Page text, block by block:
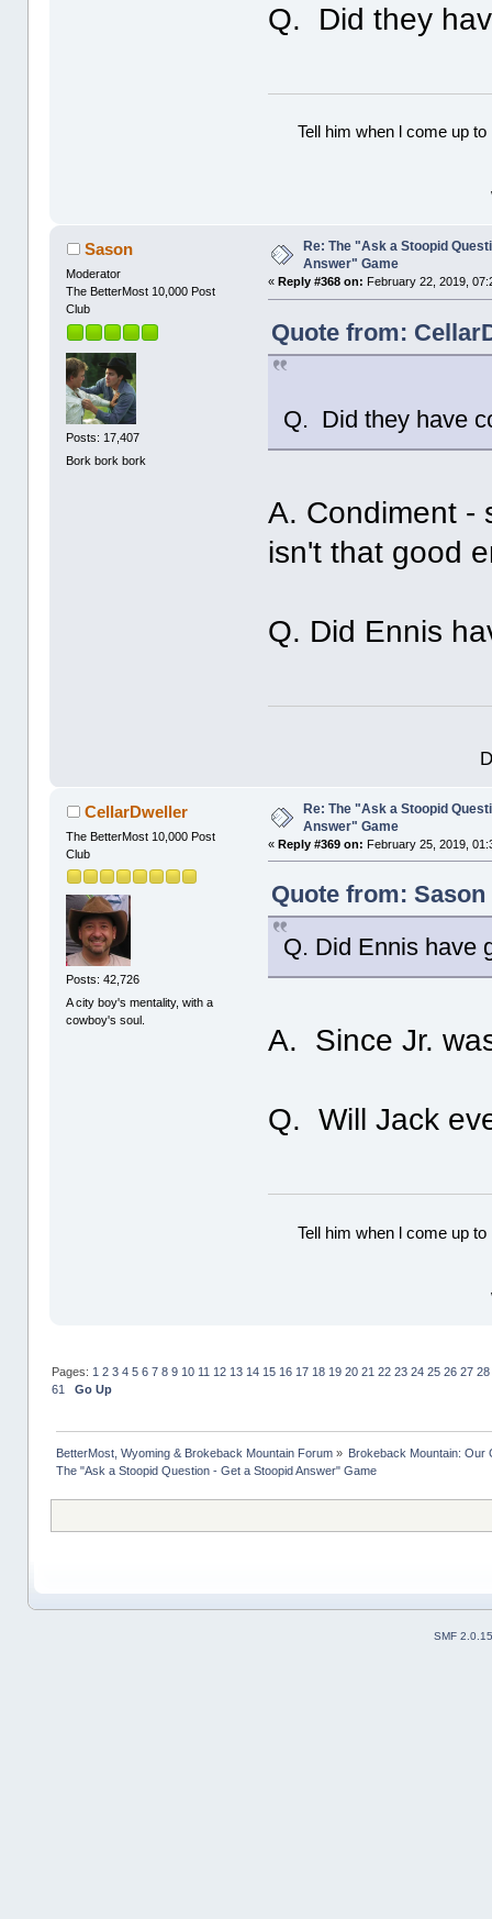
Q. Did they
Tell him when l come up
Sason
Moderator
The BetterMost 10,000 Post
Club
Posts: 17,407
Bork bork bork
Re: The "Ask a Stoopid
Answer" Game
«Reply #368 on: February 22, 2019,
Quote from:
Q. Did they have
A. Condiment -
isn't that good
Q. Did Ennis
CellarDweller
The BetterMost 10,000 Post
Club
Posts: 42,726
A city boy's mentality, with a
cowboy's soul.
Re: The "Ask a Stoopid
Answer" Game
«Reply #369 on: February 25, 2019,
Quote from: Sason
Q. Did Ennis have
A. Since Jr.
Q. Will Jack
Tell him when l come up
Pages: 1 2 3 4 5 6 7 8 9 10 11 12 13 14 15 16 17 18 19 20 21 22 23 24 25 26 27 28
61
Go Up
BetterMost, Wyoming & Brokeback Mountain Forum» Brokeback Mountain: Our
The "Ask a Stoopid Question - Get a Stoopid Answer" Game
SMF 2.0.15